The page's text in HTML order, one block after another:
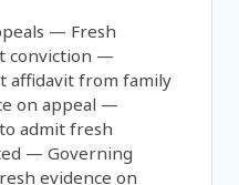
— Fresh
conviction —
affidavit from family
on appeal —
admit fresh
— Governing
evidence on